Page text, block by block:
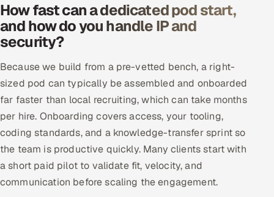
How fast can a dedicated pod start,
and how do you handle IP and
security?
Because we build from a pre-vetted bench, a right-
sized pod can typically be assembled and onboarded
far faster than local recruiting, which can take months
per hire. Onboarding covers access, your tooling,
coding standards, and a knowledge-transfer sprint so
the team is productive quickly. Many clients start with
a short paid pilot to validate fit, velocity, and
communication before scaling the engagement.